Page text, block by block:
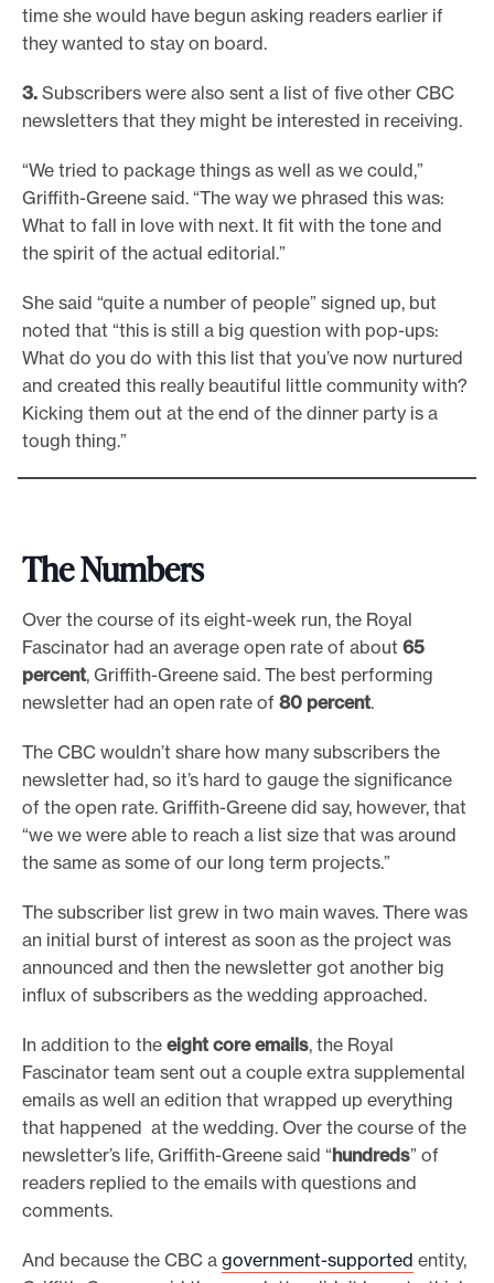
time she would have begun asking readers earlier if
they wanted to stay on board.
3. Subscribers were also sent a list of five other CBC
newsletters that they might be interested in receiving.
“We tried to package things as well as we could,”
Griffith-Greene said. “The way we phrased this was:
What to fall in love with next. It fit with the tone and
the spirit of the actual editorial.”
She said “quite a number of people” signed up, but
noted that “this is still a big question with pop-ups:
What do you do with this list that you’ve now nurtured
and created this really beautiful little community with?
Kicking them out at the end of the dinner party is a
tough thing.”
The Numbers
Over the course of its eight-week run, the Royal
Fascinator had an average open rate of about 65
percent, Griffith-Greene said. The best performing
newsletter had an open rate of 80 percent.
The CBC wouldn’t share how many subscribers the
newsletter had, so it’s hard to gauge the significance
of the open rate. Griffith-Greene did say, however, that
“we we were able to reach a list size that was around
the same as some of our long term projects.”
The subscriber list grew in two main waves. There was
an initial burst of interest as soon as the project was
announced and then the newsletter got another big
influx of subscribers as the wedding approached.
In addition to the eight core emails, the Royal
Fascinator team sent out a couple extra supplemental
emails as well an edition that wrapped up everything
that happened at the wedding. Over the course of the
newsletter’s life, Griffith-Greene said “hundreds” of
readers replied to the emails with questions and
comments.
And because the CBC a government-supported entity,